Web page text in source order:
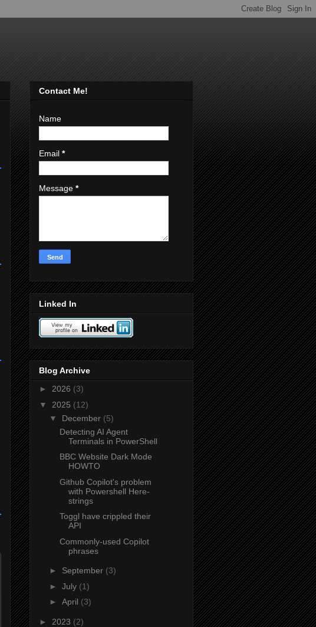
Contact Me!
Name
Email *
Message *
Linked In
Blog Archive
► 2026 (3)
▼ 2025 (12)
▼ December (5)
Detecting AI Agent
Terminals in PowerShell
BBC Website Dark Mode
HOWTO
Github Copilot's problem
with Powershell Here-
strings
Toggl have crippled their
API
Commonly-used Copilot
phrases
► September (3)
► July (1)
► April (3)
► 2023 (2)